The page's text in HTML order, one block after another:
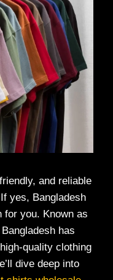
and reliable
yes, Bangladesh
for you. Known as
has
quality clothing
dive deep into